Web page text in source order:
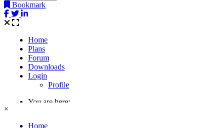
Bookmark
×